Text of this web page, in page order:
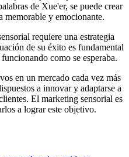
de Xue'er, se puede crear
memorable y emocionante.
requiere una estrategia
de su éxito es fundamental
como se esperaba.
en un mercado cada vez más
a innovar y adaptarse a
El marketing sensorial es
a lograr este objetivo.